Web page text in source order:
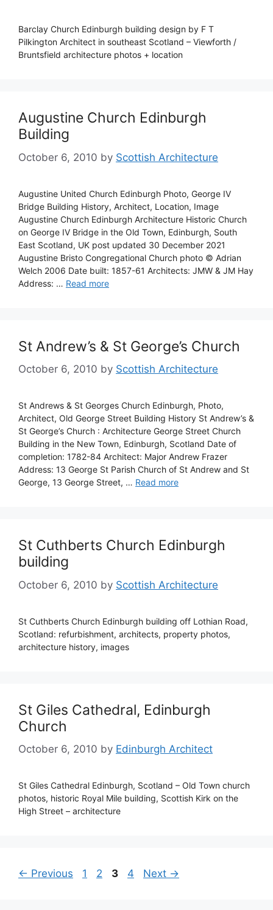
Barclay Church Edinburgh building design by F T
Pilkington Architect in southeast Scotland – Viewforth /
Bruntsfield architecture photos + location
Augustine Church Edinburgh
Building
October 6, 2010 by Scottish Architecture
Augustine United Church Edinburgh Photo, George IV
Bridge Building History, Architect, Location, Image
Augustine Church Edinburgh Architecture Historic Church
on George IV Bridge in the Old Town, Edinburgh, South
East Scotland, UK post updated 30 December 2021
Augustine Bristo Congregational Church photo © Adrian
Welch 2006 Date built: 1857-61 Architects: JMW & JM Hay
Address: … Read more
St Andrew’s & St George’s Church
October 6, 2010 by Scottish Architecture
St Andrews & St Georges Church Edinburgh, Photo,
Architect, Old George Street Building History St Andrew’s &
St George’s Church : Architecture George Street Church
Building in the New Town, Edinburgh, Scotland Date of
completion: 1782-84 Architect: Major Andrew Frazer
Address: 13 George St Parish Church of St Andrew and St
George, 13 George Street, … Read more
St Cuthberts Church Edinburgh
building
October 6, 2010 by Scottish Architecture
St Cuthberts Church Edinburgh building off Lothian Road,
Scotland: refurbishment, architects, property photos,
architecture history, images
St Giles Cathedral, Edinburgh
Church
October 6, 2010 by Edinburgh Architect
St Giles Cathedral Edinburgh, Scotland – Old Town church
photos, historic Royal Mile building, Scottish Kirk on the
High Street – architecture
← Previous Page
1 Page
2 Page
3 Page
4 Next →